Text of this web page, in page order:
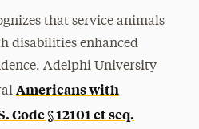
that service animals
disabilities enhanced
Adelphi University
Americans with
§ 12101 et seq.